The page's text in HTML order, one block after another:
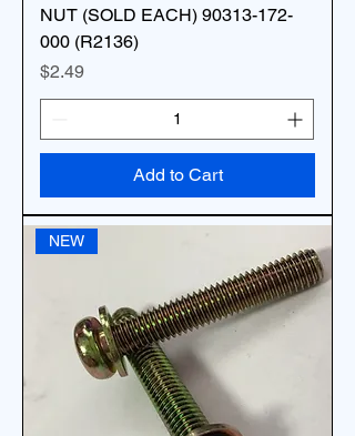
NUT (SOLD EACH) 90313-172-
000 (R2136)
Price
$2.49
Add to Cart
NEW